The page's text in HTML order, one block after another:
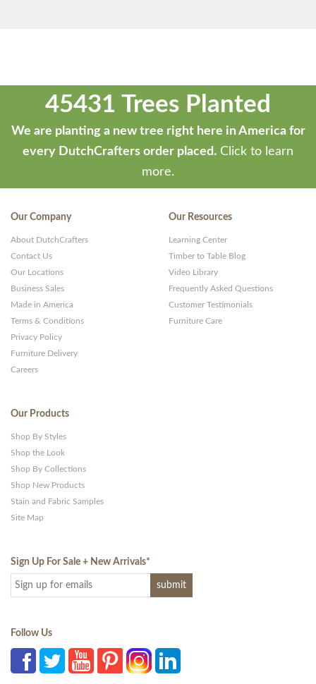
45431 Trees Planted
We are planting a new tree right here in America for
every DutchCrafters order placed. Click to learn
more.
Our Company
About DutchCrafters
Contact Us
Our Locations
Business Sales
Made in America
Terms & Conditions
Privacy Policy
Furniture Delivery
Careers
Our Resources
Learning Center
Timber to Table Blog
Video Library
Frequently Asked Questions
Customer Testimonials
Furniture Care
Our Products
Shop By Styles
Shop the Look
Shop By Collections
Shop New Products
Stain and Fabric Samples
Site Map
Sign Up For Sale + New Arrivals*
Follow Us